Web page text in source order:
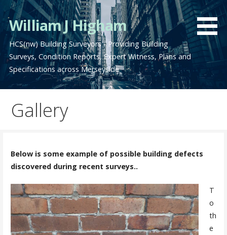
Skip
to
content
William J Higham
HCS(nw) Building Surveyors - Providing Building
Surveys, Condition Reports, Expert Witness, Plans and
Specifications across Merseyside
Gallery
Below is some example of possible building defects
discovered during recent surveys..
T
o
th
e